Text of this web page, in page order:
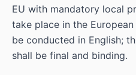
EU with mandatory local
take place in the
be conducted in English;
shall be final and binding.